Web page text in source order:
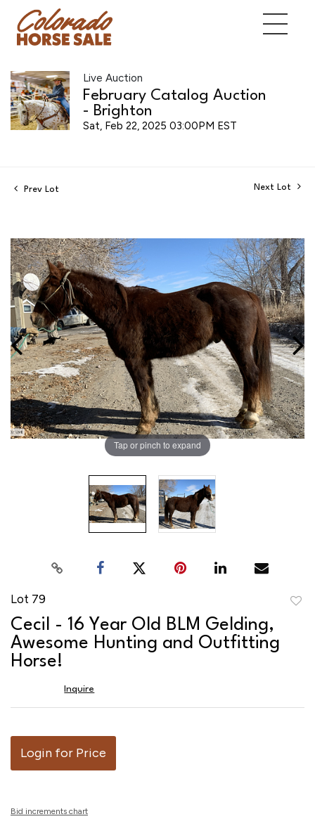
Live Auction
February Catalog Auction
- Brighton
Sat, Feb 22, 2025 03:00PM EST
Prev Lot Next Lot
Tap or pinch to expand
Lot 79
Cecil - 16 Year Old BLM Gelding,
Awesome Hunting and Outfitting
Horse!
Inquire
Login for Price
Bid increments chart